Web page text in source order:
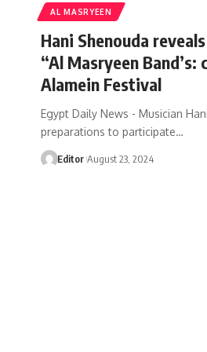
AL MASRYEEN
Hani Shenouda
“Al Masryeen
Alamein Festival
Egypt Daily News - Musician
preparations to participate…
Editor August 23, 2024